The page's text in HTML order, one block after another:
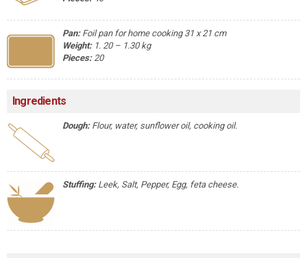
Pan:Foil pan for home cooking 31 x 21 cm
Weight:1. 20 – 1.30 kg
Pieces:20
Ingredients
Dough:Flour, water, sunflower oil, cooking oil.
Stuffing:Leek, Salt, Pepper, Egg, feta cheese.